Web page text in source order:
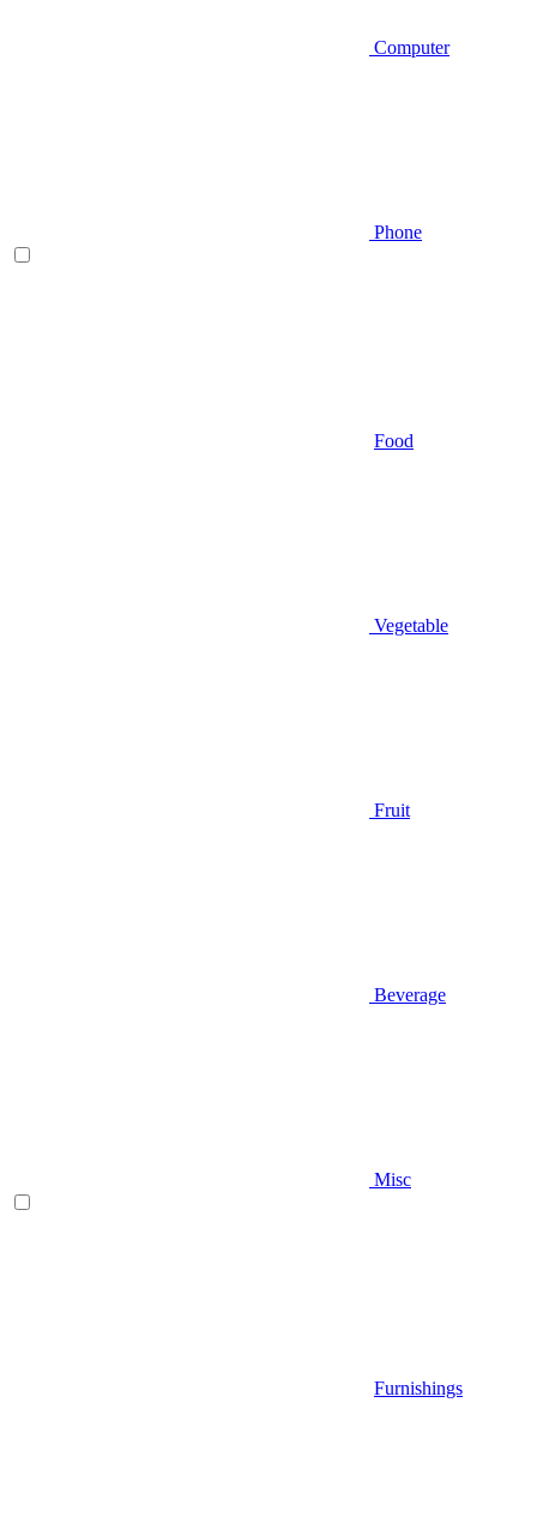
Computer
Phone
Food
Vegetable
Fruit
Beverage
Misc
Furnishings